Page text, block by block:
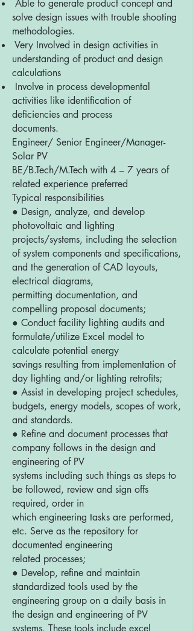
Able to generate product concept and
solve design issues with trouble shooting
methodologies.
Very Involved in design activities in
understanding of product and design
calculations
Involve in process developmental
activities like identification of
deficiencies and process
documents.
Engineer/ Senior Engineer/Manager-
Solar PV
BE/B.Tech/M.Tech with 4 – 7 years of
related experience preferred
Typical responsibilities
● Design, analyze, and develop
photovoltaic and lighting
projects/systems, including the selection
of system components and specifications,
and the generation of CAD layouts,
electrical diagrams,
permitting documentation, and
compelling proposal documents;
● Conduct facility lighting audits and
formulate/utilize Excel model to
calculate potential energy
savings resulting from implementation of
day lighting and/or lighting retrofits;
● Assist in developing project schedules,
budgets, energy models, scopes of work,
and standards.
● Refine and document processes that
company follows in the design and
engineering of PV
systems including such things as steps to
be followed, review and sign offs
required, order in
which engineering tasks are performed,
etc. Serve as the repository for
documented engineering
related processes;
● Develop, refine and maintain
standardized tools used by the
engineering group on a daily basis in
the design and engineering of PV